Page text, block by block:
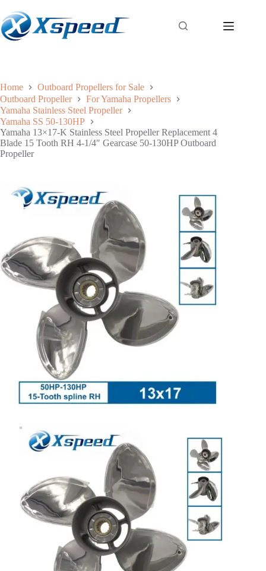
Home
Outboard Propellers for Sale
Outboard Propeller
For Yamaha Propellers
Yamaha Stainless Steel Propeller
Yamaha SS 50-130HP
Yamaha 13×17-K Stainless Steel Propeller Replacement 4
Blade 15 Tooth RH 4-1/4″ Gearcase 50-130HP Outboard
Propeller